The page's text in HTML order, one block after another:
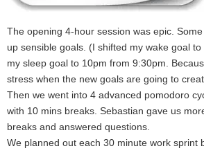
The opening 4-hour session was epic.
up sensible goals. (I shifted my wake goal
my sleep goal to 10pm from 9:30pm.
stress when the new goals are going to
Then we went into 4 advanced pomodoro
with 10 mins breaks. Sebastian gave us
breaks and answered questions.
We planned out each 30 minute work sprint